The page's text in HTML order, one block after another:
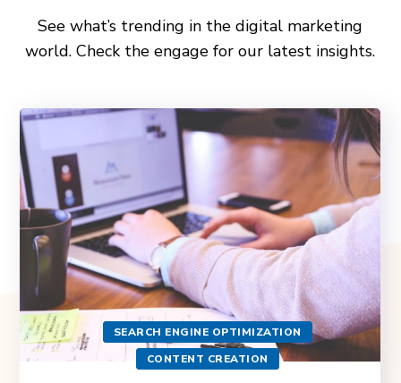
See what’s trending in the digital marketing
world. Check the engage for our latest insights.
SEARCH ENGINE OPTIMIZATION
CONTENT CREATION